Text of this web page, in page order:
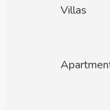
Villas